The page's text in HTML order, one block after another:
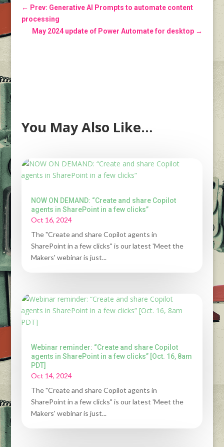
← Prev: Generative AI Prompts to automate content
processing
May 2024 update of Power Automate for desktop →
You May Also Like…
NOW ON DEMAND: “Create and share Copilot
agents in SharePoint in a few clicks”
Oct 16, 2024
The "Create and share Copilot agents in
SharePoint in a few clicks" is our latest 'Meet the
Makers' webinar is just...
Webinar reminder: “Create and share Copilot
agents in SharePoint in a few clicks” [Oct. 16, 8am
PDT]
Oct 14, 2024
The "Create and share Copilot agents in
SharePoint in a few clicks" is our latest 'Meet the
Makers' webinar is just...